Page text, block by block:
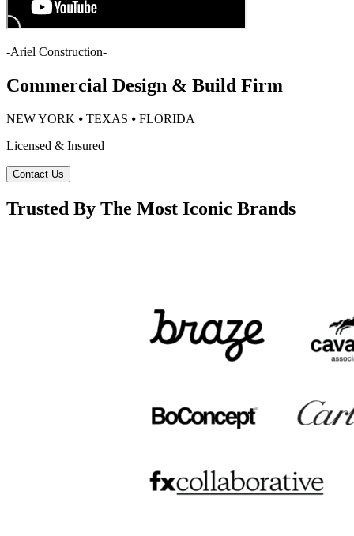
-Ariel Construction-
Commercial Design & Build Firm
NEW YORK ⦁ TEXAS ⦁ FLORIDA
Licensed & Insured
Contact Us
Trusted By The Most Iconic Brands